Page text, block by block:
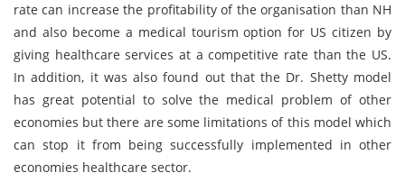
rate can increase the profitability of the organisation than NH
and also become a medical tourism option for US citizen by
giving healthcare services at a competitive rate than the US.
In addition, it was also found out that the Dr. Shetty model
has great potential to solve the medical problem of other
economies but there are some limitations of this model which
can stop it from being successfully implemented in other
economies healthcare sector.